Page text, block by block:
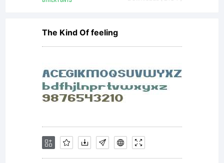
license is
available
with a
The Kind Of feeling